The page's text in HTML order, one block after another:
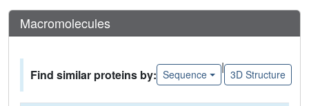
Macromolecules
Find similar proteins by: Sequence
|
3D Structure